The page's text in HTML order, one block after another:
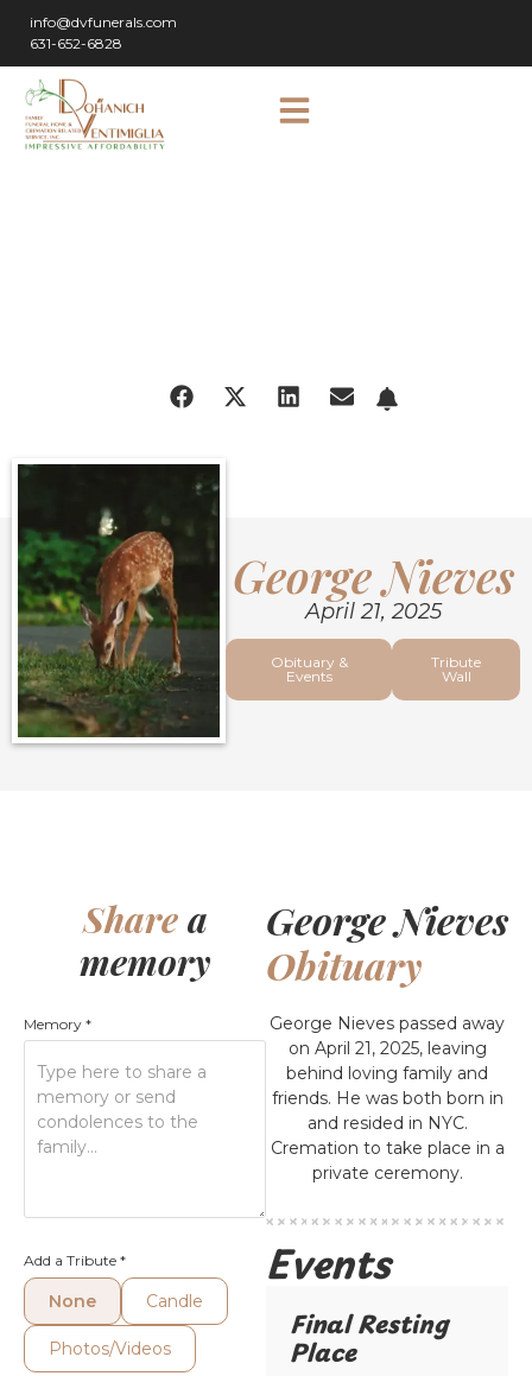
info@dvfunerals.com
631-652-6828
George Nieves
April 21, 2025
Obituary &
Events
Tribute
Wall
Sharea
memory
Memory *
Add a Tribute *
None Candle
Photos/Videos
George Nieves
Obituary
George Nieves passed away
on April 21, 2025, leaving
behind loving family and
friends. He was both born in
and resided in NYC.
Cremation to take place in a
private ceremony.
Events
Final Resting
Place​